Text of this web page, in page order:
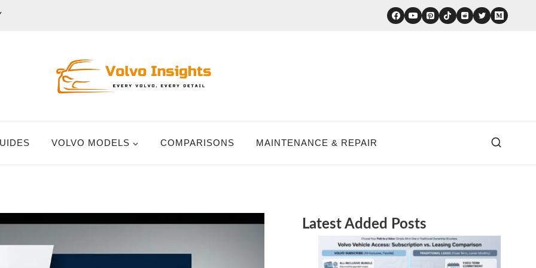
VOLVO MODELS COMPARISONS MAINTENANCE & REPAIR
Latest Added Posts